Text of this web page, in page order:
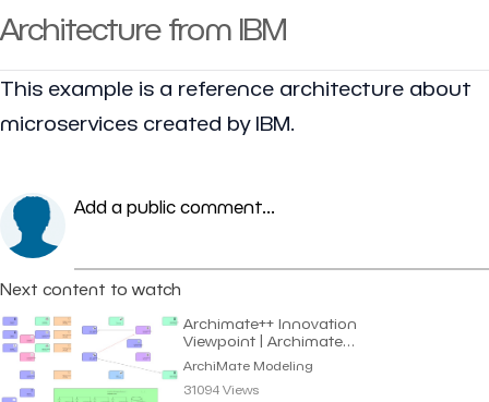
Architecture from IBM
This example is a reference architecture about
microservices created by IBM.
Add a public comment...
Next content to watch
Archimate++ Innovation
Viewpoint | Archimate
Modeling
ArchiMate Modeling
31094 Views